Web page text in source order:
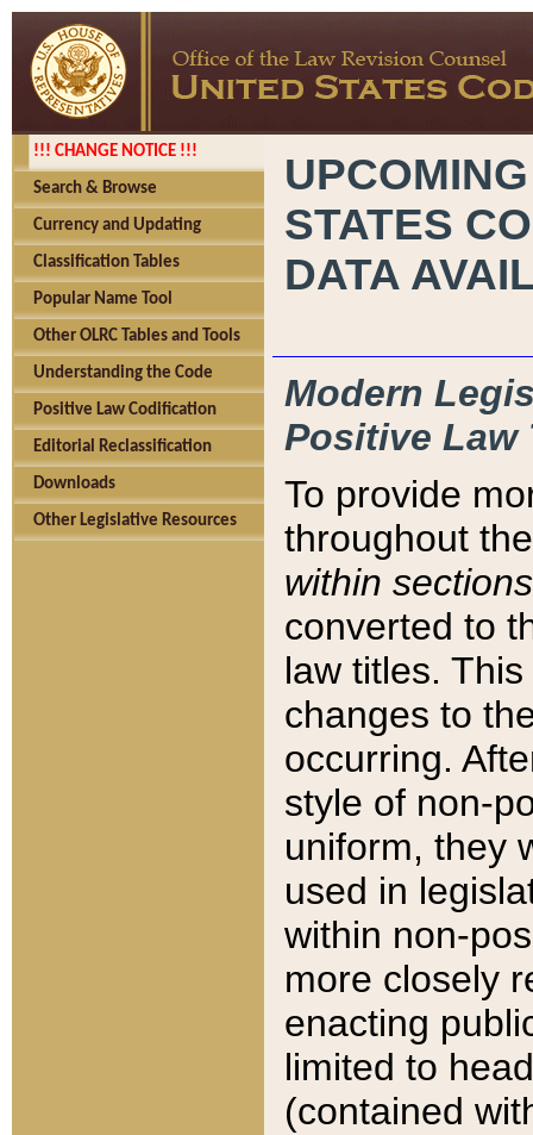
!!! CHANGE NOTICE !!!
Search & Browse
Currency and Updating
Classification Tables
Popular Name Tool
Other OLRC Tables and Tools
Understanding the Code
Positive Law Codification
Editorial Reclassification
Downloads
Other Legislative Resources
STATES
DATA
Modern
Positive Law
To provide
throughout
within sections
converted to
law titles.
changes to
occurring.
style of non-
uniform, they
used in
within non-
more closely
enacting
limited to
(contained